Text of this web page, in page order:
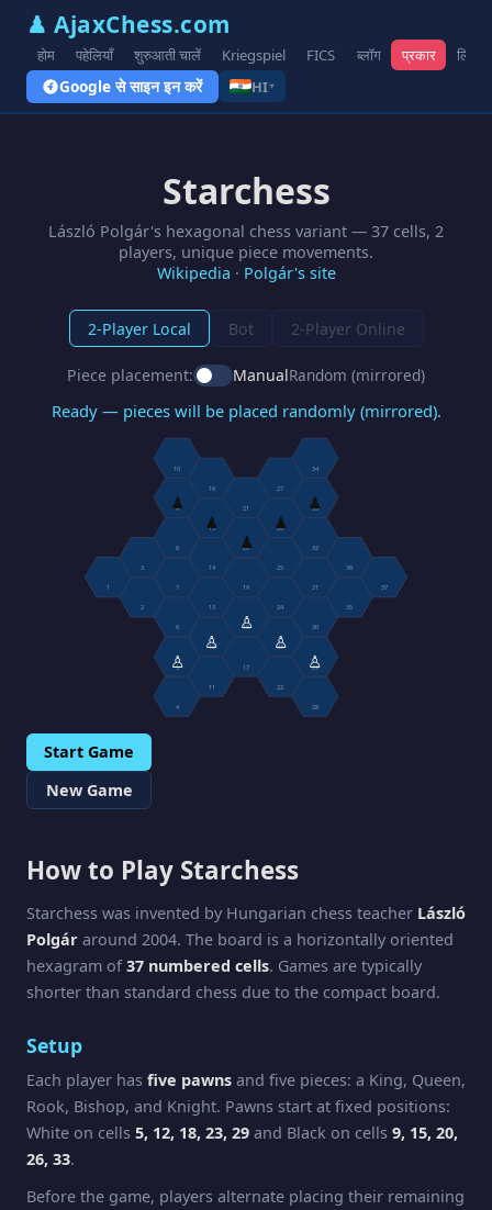
♟ AjaxChess.com
होम पहेलियाँ शुरुआती चालें Kriegspiel FICS ब्लॉग प्रकार लिंक
Google से साइन इन करें HI▾
Starchess
László Polgár's hexagonal chess variant — 37 cells, 2
players, unique piece movements.
Wikipedia · Polgár's site
2-Player Local Bot 2-Player Online
Piece placement: ManualRandom (mirrored)
Ready — pieces will be placed randomly (mirrored).
1
2
3
4
5
♙
6
7
8
9
♟
10
11
12
♙
13
14
15
♟
16
17
18
♙
19
20
♟
21
22
23
♙
24
25
26
♟
27
28
29
♙
30
31
32
33
♟
34
35
36
37
Start Game
New Game
How to Play Starchess
Starchess was invented by Hungarian chess teacher László
Polgár around 2004. The board is a horizontally oriented
hexagram of37 numbered cells. Games are typically
shorter than standard chess due to the compact board.
Setup
Each player has five pawns and five pieces: a King, Queen,
Rook, Bishop, and Knight. Pawns start at fixed positions:
White on cells 5, 12, 18, 23, 29 and Black on cells 9, 15, 20,
26, 33.
Before the game, players alternate placing their remaining